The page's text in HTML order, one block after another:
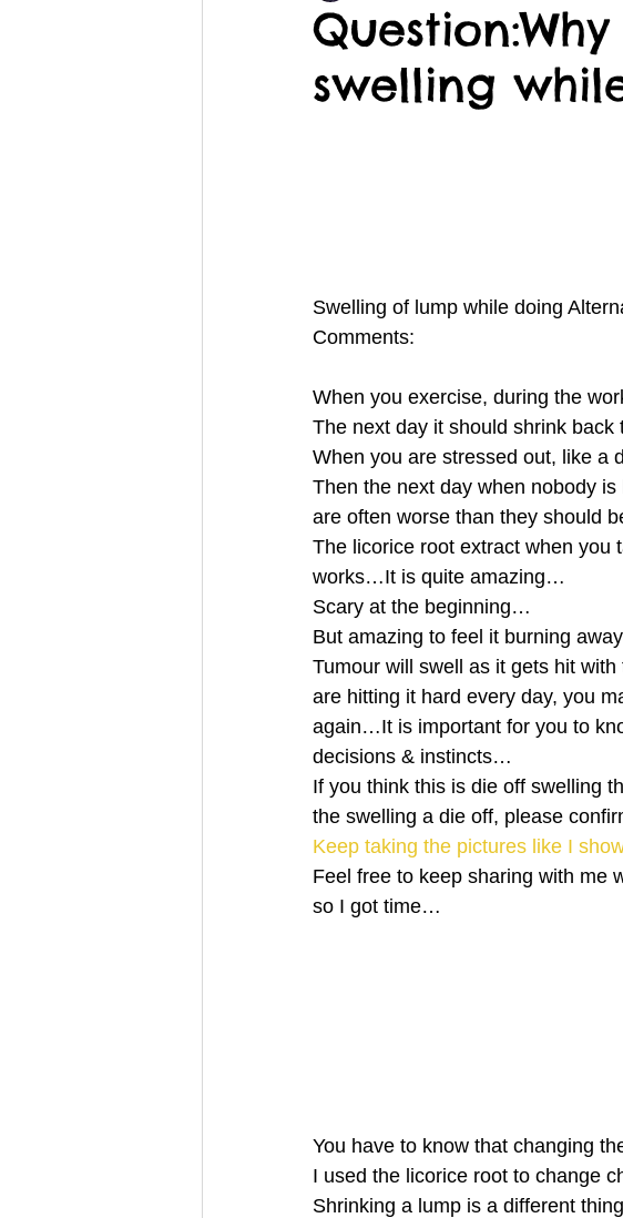
clang and Jane syndrome heart
swelling
Swelling of lump while doing
Comments:
When you exercise, during the
The next day it should shrink
When you are stressed out, like a
Then the next day when nobody
are often worse than they should
The licorice root extract when you
works…It is quite amazing…
Scary at the beginning…
But amazing to feel it burning
Tumour will swell as it gets hit
are hitting it hard every day, you
again…It is important for you to
decisions & instincts…
If you think this is die off swelling
the swelling a die off, please
Keep taking the pictures like I
Feel free to keep sharing with me
so I got time…
You have to know that changing
I used the licorice root to change
Shrinking a lump is a different